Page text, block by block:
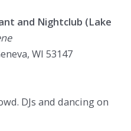
and Nightclub (Lake
WI 53147
DJs and dancing on